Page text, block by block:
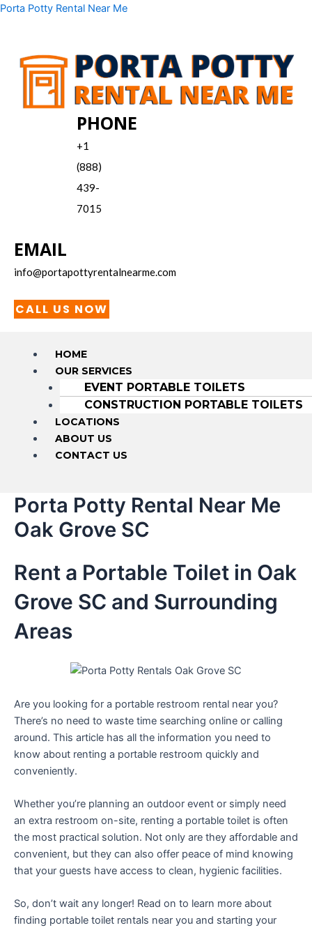
Skip
Porta Potty Rental Near Me
PHONE
+1
(888)
439-
7015
EMAIL
info@portapottyrentalnearme.com
CALL US NOW
Menu
HOME
OUR SERVICES
EVENT PORTABLE TOILETS
CONSTRUCTION PORTABLE TOILETS
LOCATIONS
ABOUT US
CONTACT US
Porta Potty Rental Near Me
Oak Grove SC
Rent a Portable Toilet in Oak
Grove SC and Surrounding
Areas
Are you looking for a portable restroom rental near you?
There’s no need to waste time searching online or calling
around. This article has all the information you need to
know about renting a portable restroom quickly and
conveniently.
Whether you’re planning an outdoor event or simply need
an extra restroom on-site, renting a portable toilet is often
the most practical solution. Not only are they affordable and
convenient, but they can also offer peace of mind knowing
that your guests have access to clean, hygienic facilities.
So, don’t wait any longer! Read on to learn more about
finding portable toilet rentals near you and starting your